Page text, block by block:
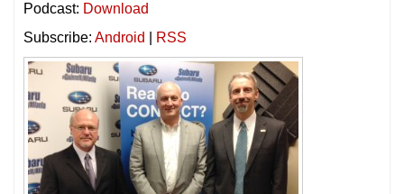
Podcast: Download
Subscribe: Android RSS